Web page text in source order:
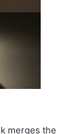
merges the